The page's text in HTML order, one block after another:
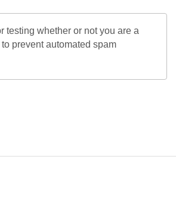
testing whether or not you are a
prevent automated spam